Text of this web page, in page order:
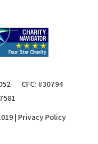
CFC: #30794
| Privacy Policy